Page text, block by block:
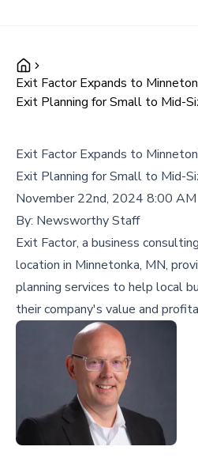
Exit Factor Expands to
Exit Planning for Small to Mid-
Exit Factor Expands to
Exit Planning for Small to Mid-
November 22nd, 2024 8:00 AM
By: Newsworthy Staff
Exit Factor, a business
location in Minnetonka, MN,
planning services to help local
their company's value and